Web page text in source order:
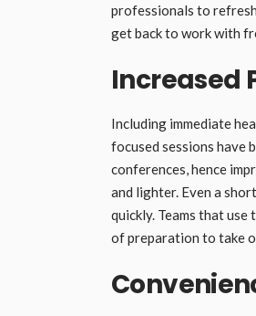
professionals to
get back to work with
Increased
Including immediate
focused sessions have
conferences, hence
and lighter. Even a
quickly. Teams that
of preparation to take